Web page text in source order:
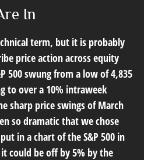
In
term, but it is probably
price action across equity
500 swung from a low of 4,835
to over a 10% intraweek
sharp price swings of March
so dramatic that we chose
in a chart of the S&P 500 in
could be off by 5% by the